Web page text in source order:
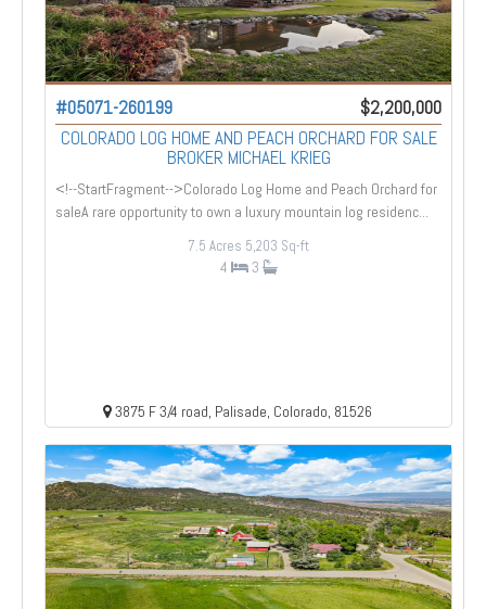
#05071-260199
$2,200,000
COLORADO LOG HOME AND PEACH ORCHARD FOR SALE
BROKER MICHAEL KRIEG
<!--StartFragment-->Colorado Log Home and Peach Orchard for
saleA rare opportunity to own a luxury mountain log residenc...
7.5 Acres 5,203 Sq-ft
4 3
3875 F 3/4 road, Palisade, Colorado, 81526